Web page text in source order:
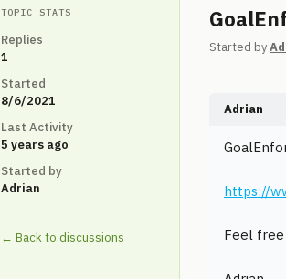
TOPIC STATS
Replies
1
Started
8/6/2021
Last Activity
5 years ago
Started by
Adrian
← Back to discussions
Started by
Adrian
https://
Feel free